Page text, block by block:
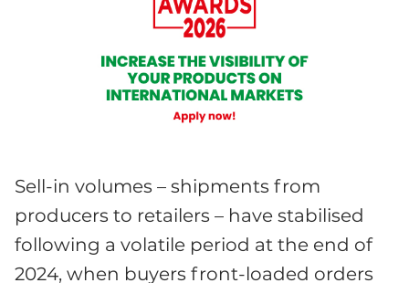
Sell-in volumes – shipments from
producers to retailers – have stabilised
following a volatile period at the end of
2024, when buyers front-loaded orders